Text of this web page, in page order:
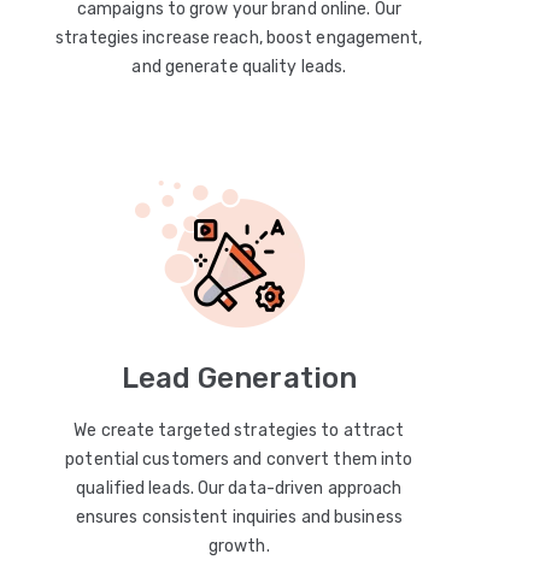
campaigns to grow your brand online. Our
strategies increase reach, boost engagement,
and generate quality leads.
Lead Generation
We create targeted strategies to attract
potential customers and convert them into
qualified leads. Our data-driven approach
ensures consistent inquiries and business
growth.